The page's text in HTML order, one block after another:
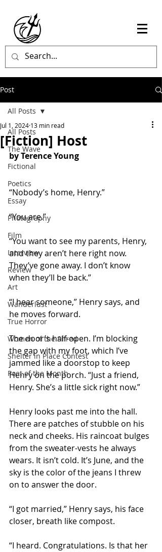
Post
All Posts
The Wave
Fictional
Poetics
Essay
Photography
Film
Interview
Review
Art
Wanderlust
True Horror
Women of the Shred
Shelter in Place Contest
Poet of the Month
All Posts
[Fiction] Host
Jul 1, 2024 13 min read
by Terence Young
“Nobody’s home, Henry.”
“You are.”
“You want to see my parents, Henry,
and they aren’t here right now.
They’ve gone away. I don’t know
when they’ll be back.”
“I hear someone,” Henry says, and
he moves forward.
The door’s half-open. I’m blocking
the gap with my foot, which I’ve
jammed like a doorstop to keep
Henry on the porch. “Just a friend,
Henry. She’s a little sick right now.”
Henry looks past me into the hall.
There are patches of stubble on his
neck and cheeks. His raincoat bulges
from the sweater-vests he always
wears. It isn’t cold. It’s June, and the
sky is the color of the jeans I threw
on to answer the door.
“I got married,” Henry says, his face
closer, breath like compost.
“I heard. Congratulations. Is that her